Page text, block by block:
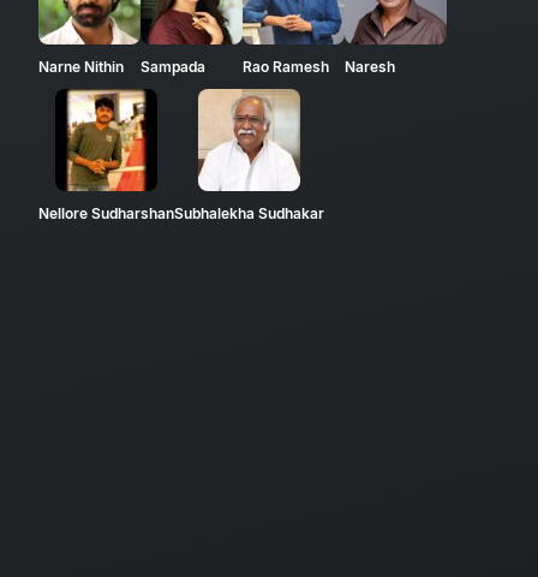
Narne Nithin Sampada Rao Ramesh Naresh
Nellore SudharshanSubhalekha Sudhakar